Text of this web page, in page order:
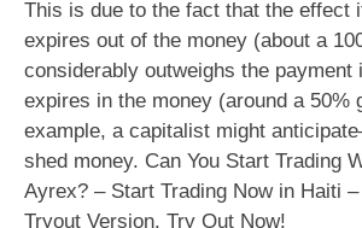
This is due to the fact that the effect
expires out of the money (about a
considerably outweighs the payment
expires in the money (around a 50%
example, a capitalist might
shed money. Can You Start Trading
Ayrex? – Start Trading Now in Haiti
Tryout Version. Try Out Now!